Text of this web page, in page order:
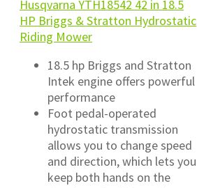
Husqvarna YTH18542 42 in 18.5
HP Briggs & Stratton Hydrostatic
Riding Mower
18.5 hp Briggs and Stratton
Intek engine offers powerful
performance
Foot pedal-operated
hydrostatic transmission
allows you to change speed
and direction, which lets you
keep both hands on the